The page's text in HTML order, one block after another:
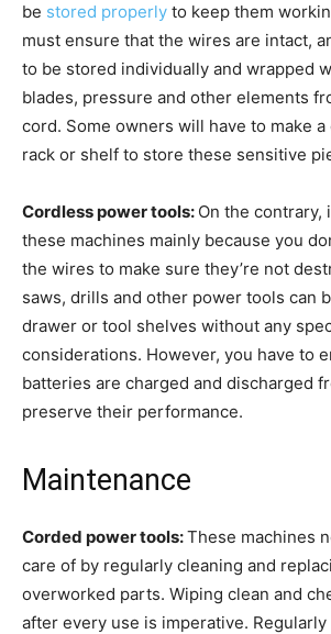
be stored properly to keep them
must ensure that the wires are intact,
to be stored individually and wrapped
blades, pressure and other elements
cord. Some owners will have to make
rack or shelf to store these sensitive
Cordless power tools: On the contrary,
these machines mainly because you
the wires to make sure they’re not
saws, drills and other power tools can
drawer or tool shelves without any
considerations. However, you have to
batteries are charged and discharged
preserve their performance.
Maintenance
Corded power tools:These machines
care of by regularly cleaning and
overworked parts. Wiping clean and
after every use is imperative.